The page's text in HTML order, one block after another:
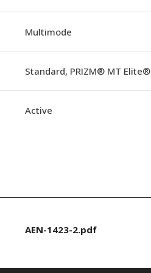
Multimode
Standard, PRIZM® MT Elite®
Active
AEN-1423-2.pdf